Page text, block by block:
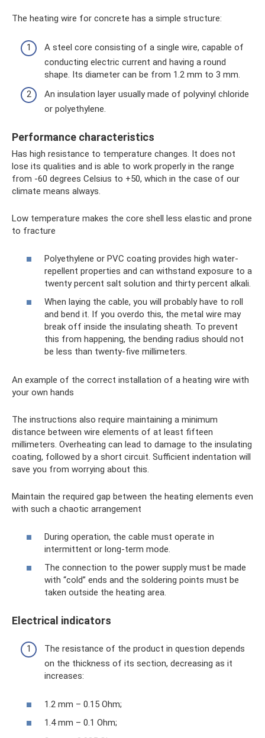
The heating wire for concrete has a simple structure:
A steel core consisting of a single wire, capable of
conducting electric current and having a round
shape. Its diameter can be from 1.2 mm to 3 mm.
An insulation layer usually made of polyvinyl chloride
or polyethylene.
Performance characteristics
Has high resistance to temperature changes. It does not
lose its qualities and is able to work properly in the range
from -60 degrees Celsius to +50, which in the case of our
climate means always.
Low temperature makes the core shell less elastic and prone
to fracture
Polyethylene or PVC coating provides high water-
repellent properties and can withstand exposure to a
twenty percent salt solution and thirty percent alkali.
When laying the cable, you will probably have to roll
and bend it. If you overdo this, the metal wire may
break off inside the insulating sheath. To prevent
this from happening, the bending radius should not
be less than twenty-five millimeters.
An example of the correct installation of a heating wire with
your own hands
The instructions also require maintaining a minimum
distance between wire elements of at least fifteen
millimeters. Overheating can lead to damage to the insulating
coating, followed by a short circuit. Sufficient indentation will
save you from worrying about this.
Maintain the required gap between the heating elements even
with such a chaotic arrangement
During operation, the cable must operate in
intermittent or long-term mode.
The connection to the power supply must be made
with “cold” ends and the soldering points must be
taken outside the heating area.
Electrical indicators
The resistance of the product in question depends
on the thickness of its section, decreasing as it
increases:
1.2 mm – 0.15 Ohm;
1.4 mm – 0.1 Ohm;